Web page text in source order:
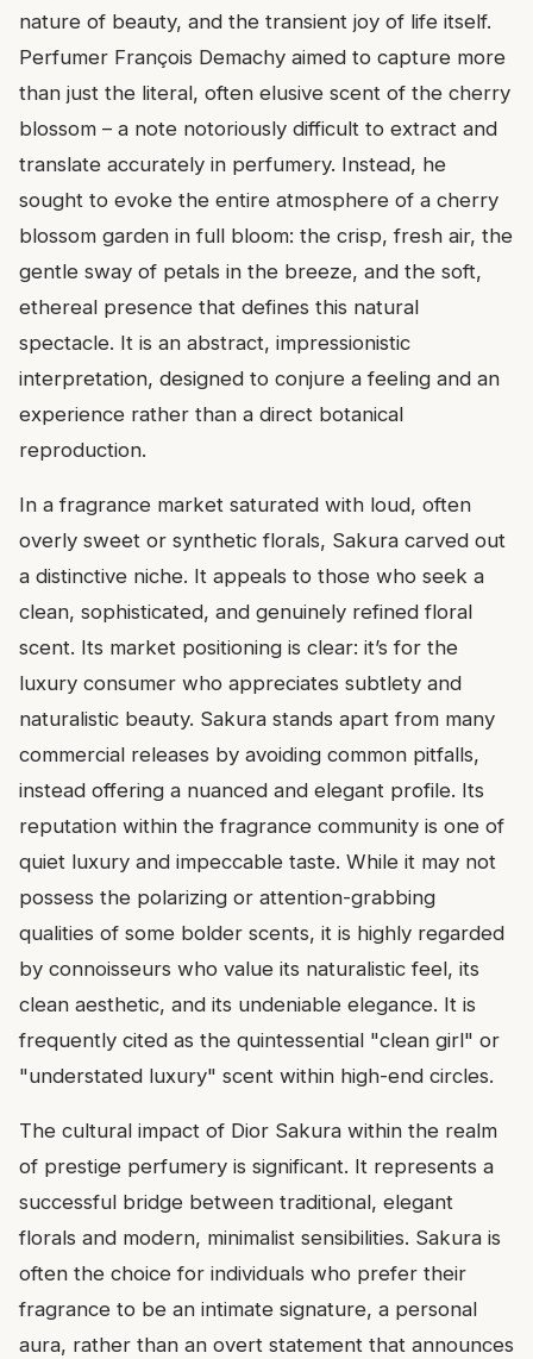
nature of beauty, and the transient joy of life itself.
Perfumer François Demachy aimed to capture more
than just the literal, often elusive scent of the cherry
blossom – a note notoriously difficult to extract and
translate accurately in perfumery. Instead, he
sought to evoke the entire atmosphere of a cherry
blossom garden in full bloom: the crisp, fresh air, the
gentle sway of petals in the breeze, and the soft,
ethereal presence that defines this natural
spectacle. It is an abstract, impressionistic
interpretation, designed to conjure a feeling and an
experience rather than a direct botanical
reproduction.
In a fragrance market saturated with loud, often
overly sweet or synthetic florals, Sakura carved out
a distinctive niche. It appeals to those who seek a
clean, sophisticated, and genuinely refined floral
scent. Its market positioning is clear: it’s for the
luxury consumer who appreciates subtlety and
naturalistic beauty. Sakura stands apart from many
commercial releases by avoiding common pitfalls,
instead offering a nuanced and elegant profile. Its
reputation within the fragrance community is one of
quiet luxury and impeccable taste. While it may not
possess the polarizing or attention-grabbing
qualities of some bolder scents, it is highly regarded
by connoisseurs who value its naturalistic feel, its
clean aesthetic, and its undeniable elegance. It is
frequently cited as the quintessential "clean girl" or
"understated luxury" scent within high-end circles.
The cultural impact of Dior Sakura within the realm
of prestige perfumery is significant. It represents a
successful bridge between traditional, elegant
florals and modern, minimalist sensibilities. Sakura is
often the choice for individuals who prefer their
fragrance to be an intimate signature, a personal
aura, rather than an overt statement that announces